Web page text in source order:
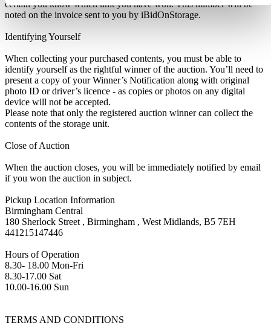
certain you know which unit you have won. This number will be
noted on the invoice sent to you by iBidOnStorage.
Identifying Yourself
When collecting your purchased contents, you must be able to
identify yourself as the rightful winner of the auction. You’ll need to
present a copy of your Winner’s Notification along with original
photo ID or driver’s licence - as copies or photos on any digital
device will not be accepted.
Please note that only the registered auction winner can collect the
contents of the storage unit.
Close of Auction
When the auction closes, you will be immediately notified by email
if you won the auction in subject.
Pickup Location Information
Birmingham Central
180 Sherlock Street , Birmingham , West Midlands, B5 7EH
441215147446
Hours of Operation
8.30- 18.00 Mon-Fri
8.30-17.00 Sat
10.00-16.00 Sun
TERMS AND CONDITIONS